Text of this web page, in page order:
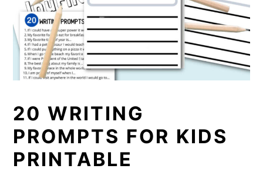
20 WRITING
PROMPTS FOR KIDS
PRINTABLE